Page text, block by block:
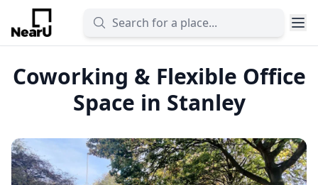
Coworking & Flexible Office
Space in Stanley